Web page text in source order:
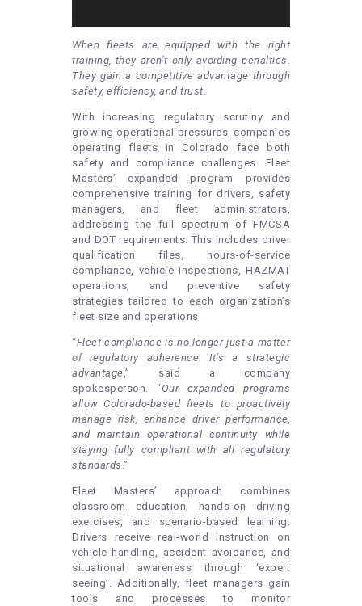
When fleets are equipped with the right
training, they aren’t only avoiding penalties.
They gain a competitive advantage through
safety, efficiency, and trust.
With increasing regulatory scrutiny and
growing operational pressures, companies
operating fleets in Colorado face both
safety and compliance challenges. Fleet
Masters’ expanded program provides
comprehensive training for drivers, safety
managers, and fleet administrators,
addressing the full spectrum of FMCSA
and DOT requirements. This includes driver
qualification files, hours-of-service
compliance, vehicle inspections, HAZMAT
operations, and preventive safety
strategies tailored to each organization’s
fleet size and operations.
“Fleet compliance is no longer just a matter
of regulatory adherence. It’s a strategic
advantage,” said a company
spokesperson. “Our expanded programs
allow Colorado-based fleets to proactively
manage risk, enhance driver performance,
and maintain operational continuity while
staying fully compliant with all regulatory
standards .”
Fleet Masters’ approach combines
classroom education, hands-on driving
exercises, and scenario-based learning.
Drivers receive real-world instruction on
vehicle handling, accident avoidance, and
situational awareness through ‘expert
seeing’. Additionally, fleet managers gain
tools and processes to monitor